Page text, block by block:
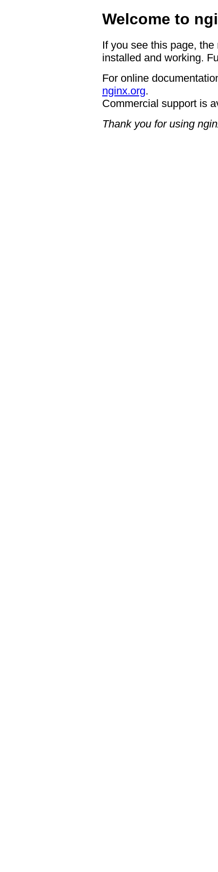
Welcome to
If you see this page,
installed and working.
For online
nginx.org.
Commercial support is
Thank you for using